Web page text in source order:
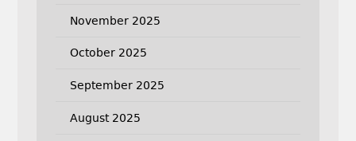
November 2025
October 2025
September 2025
August 2025